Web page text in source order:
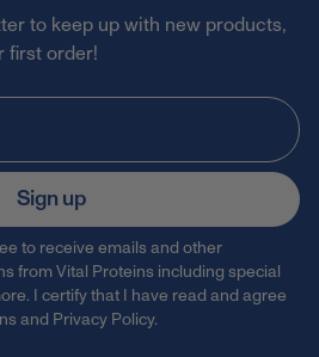
to keep up with new products,
first order!
Sign up
to receive emails and other
from Vital Proteins including special
I certify that I have read and agree
and Privacy Policy.